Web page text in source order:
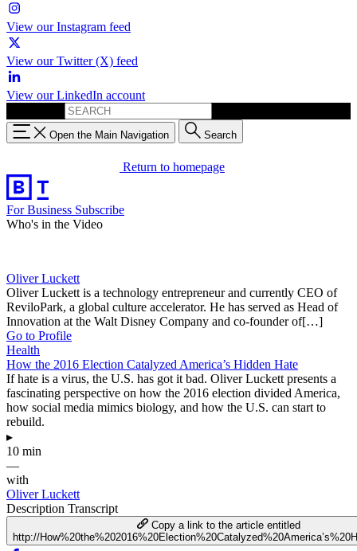
View our Instagram feed
View our Twitter (X) feed
View our LinkedIn account
Open the Main Navigation Search
Return to homepage
For Business Subscribe
Who's in the Video
Oliver Luckett
Oliver Luckett is a technology entrepreneur and currently CEO of
ReviloPark, a global culture accelerator. He has served as Head of
Innovation at the Walt Disney Company and co-founder of[…]
Go to Profile
Health
How the 2016 Election Catalyzed America’s Hidden Hate
If hate is a virus, the U.S. has got it bad. Oliver Luckett presents a
fascinating perspective on how the 2016 election divided America,
how social media mimics biology, and how the U.S. can start to
rebuild.
▸
10 min
—
with
Oliver Luckett
Description Transcript
Copy a link to the article entitled
http://